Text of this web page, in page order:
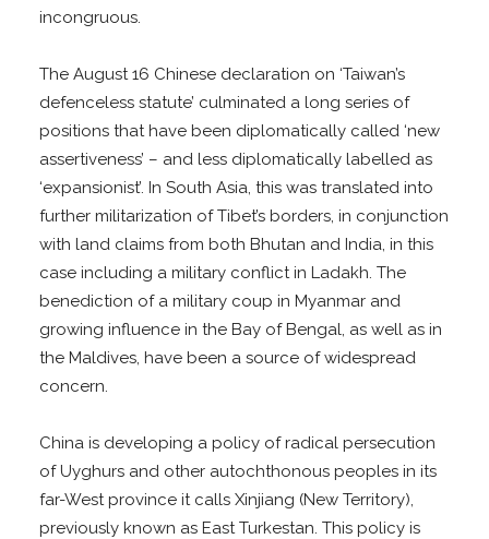
incongruous.
The August 16 Chinese declaration on ‘Taiwan’s
defenceless statute’ culminated a long series of
positions that have been diplomatically called ‘new
assertiveness’ – and less diplomatically labelled as
‘expansionist’. In South Asia, this was translated into
further militarization of Tibet’s borders, in conjunction
with land claims from both Bhutan and India, in this
case including a military conflict in Ladakh. The
benediction of a military coup in Myanmar and
growing influence in the Bay of Bengal, as well as in
the Maldives, have been a source of widespread
concern.
China is developing a policy of radical persecution
of Uyghurs and other autochthonous peoples in its
far-West province it calls Xinjiang (New Territory),
previously known as East Turkestan. This policy is